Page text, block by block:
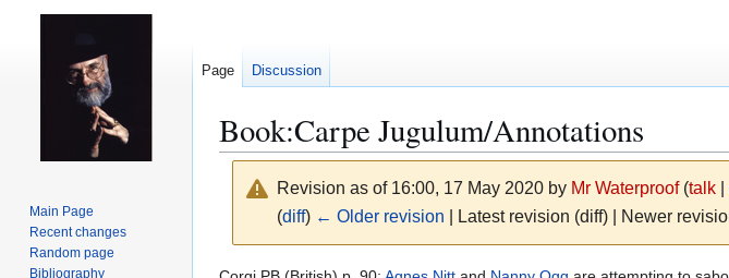
Book:Carpe Jugulum/Annotations
Revision as of 16:00, 17 May 2020 by Mr Waterproof (talk|
(diff) ← Older revision | Latest revision (diff) | Newer
Jump
Jump
Page Discussion
Main Page
Recent changes
Random page
Bibliography